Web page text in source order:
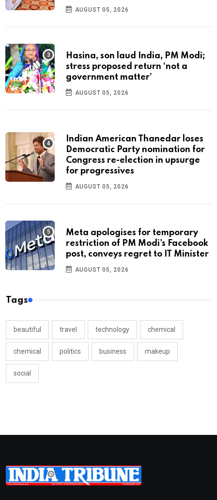
AUGUST 05, 2026
Hasina, son laud India, PM Modi;
stress proposed return ‘not a
government matter’
AUGUST 05, 2026
Indian American Thanedar loses
Democratic Party nomination for
Congress re-election in upsurge
for progressives
AUGUST 05, 2026
Meta apologises for temporary
restriction of PM Modi's Facebook
post, conveys regret to IT Minister
AUGUST 05, 2026
Tags
beautiful travel technology chemical
chemical politics business makeup
social